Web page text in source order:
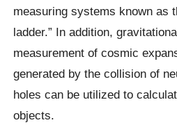
measuring systems known as
ladder.” In addition,
measurement of cosmic
generated by the collision of
holes can be utilized to
objects.